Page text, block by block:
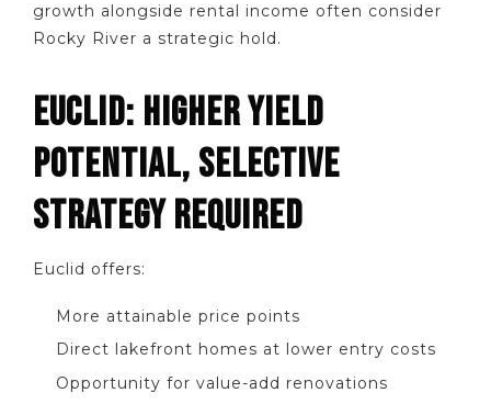
growth alongside rental income often consider
Rocky River a strategic hold.
EUCLID: HIGHER YIELD
POTENTIAL, SELECTIVE
STRATEGY REQUIRED
Euclid offers:
More attainable price points
Direct lakefront homes at lower entry costs
Opportunity for value-add renovations